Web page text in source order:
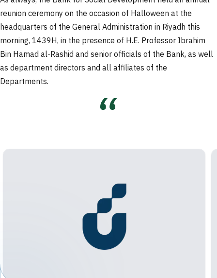
reunion ceremony on the occasion of Halloween at the
headquarters of the General Administration in Riyadh this
morning, 1439H, in the presence of H.E. Professor Ibrahim
Bin Hamad al-Rashid and senior officials of the Bank, as well
as department directors and all affiliates of the
Departments.